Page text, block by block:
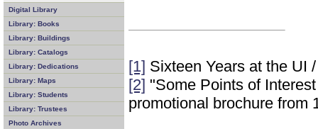
Digital Library
Library: Books
Library: Buildings
Library: Catalogs
Library: Dedications
Library: Maps
Library: Students
Library: Trustees
Photo Archives
[1] Sixteen Years at the UI
[2] "Some Points of
promotional brochure from